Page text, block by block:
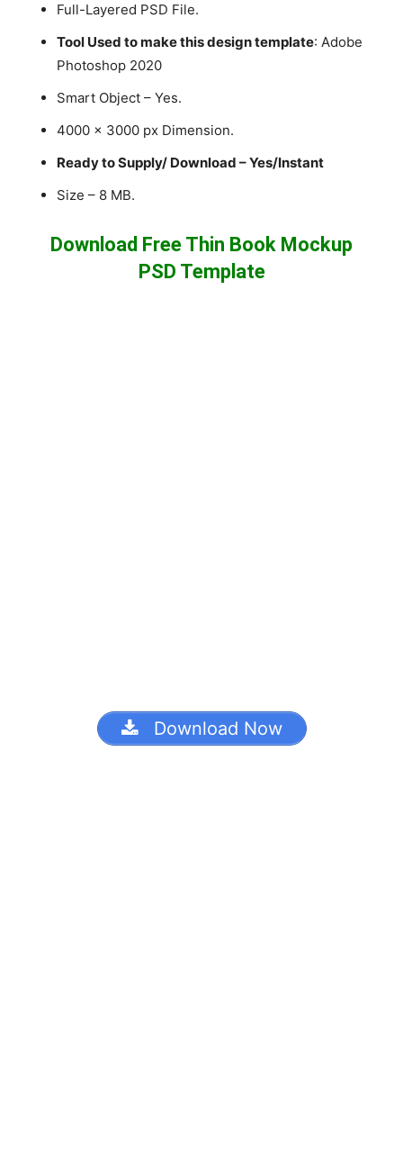
Full-Layered PSD File.
Tool Used to make this design template: Adobe
Photoshop 2020
Smart Object – Yes.
4000 x 3000 px Dimension.
Ready to Supply/ Download – Yes/Instant
Size – 8 MB.
Download Free Thin Book Mockup
PSD Template
Download Now